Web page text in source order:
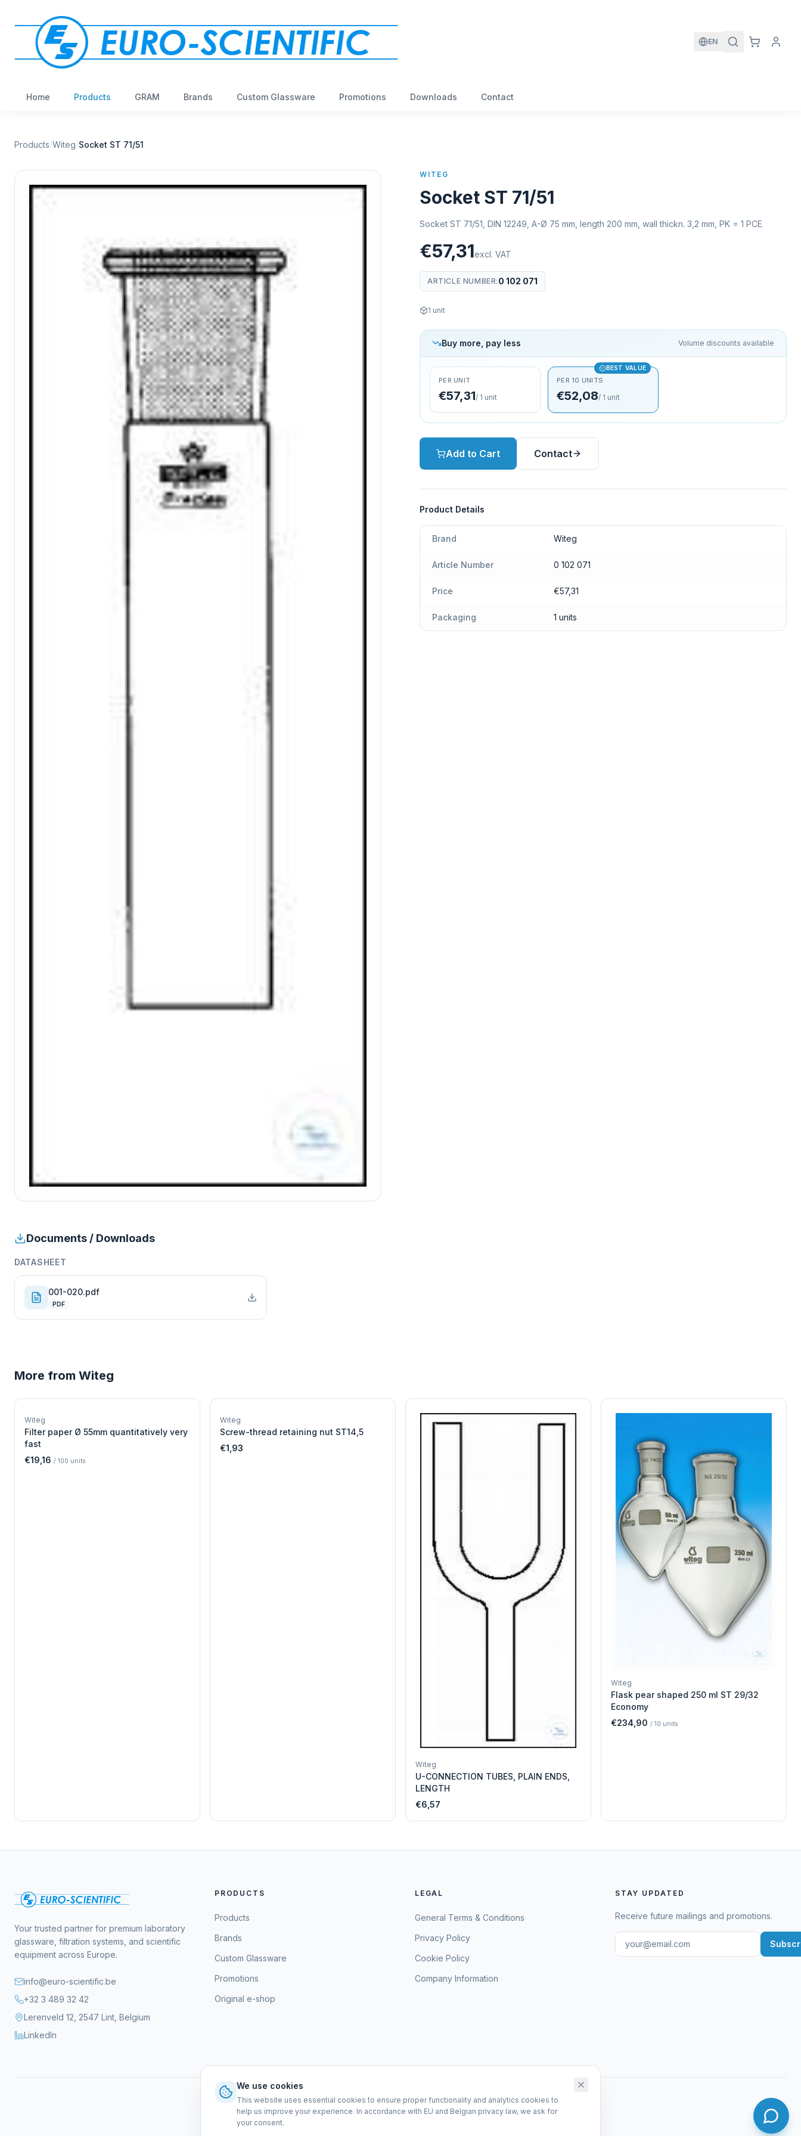
EN
Home Products GRAM Brands Custom Glassware Promotions Downloads Contact
Products/Witeg/Socket ST 71/51
WITEG
Socket ST 71/51
Socket ST 71/51, DIN 12249, A-Ø 75 mm, length 200 mm, wall thickn. 3,2 mm, PK = 1 PCE
€57,31excl. VAT
ARTICLE NUMBER: 0 102 071
1 unit
Buy more, pay less Volume discounts available
PER UNIT
€57,31/ 1 unit
BEST VALUE
PER 10 UNITS
€52,08/ 1 unit
Add to Cart Contact
Product Details
Brand Witeg
Article Number 0 102 071
Price €57,31
Packaging 1 units
Documents / Downloads
DATASHEET
001-020.pdf
PDF
More from Witeg
W
Witeg
Filter paper Ø 55mm quantitatively very
fast
€19,16 / 100 units
W
Witeg
Screw-thread retaining nut ST14,5
€1,93
Witeg
U-CONNECTION TUBES, PLAIN ENDS,
LENGTH
€6,57
Witeg
Flask pear shaped 250 ml ST 29/32
Economy
€234,90 / 10 units
Your trusted partner for premium laboratory
glassware, filtration systems, and scientific
equipment across Europe.
info@euro-scientific.be
+32 3 489 32 42
Lerenveld 12, 2547 Lint, Belgium
LinkedIn
PRODUCTS
Products
Brands
Custom Glassware
Promotions
Original e-shop
LEGAL
General Terms & Conditions
Privacy Policy
Cookie Policy
Company Information
STAY UPDATED
Receive future mailings and promotions.
EURO-SCIENTIFIC BV
Lerenveld 12 — 2547 Lint — België
We use cookies
This website uses essential cookies to ensure proper functionality and analytics cookies to
help us improve your experience. In accordance with EU and Belgian privacy law, we ask for
your consent.